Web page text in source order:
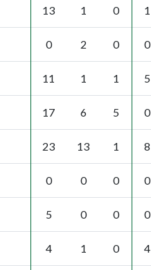
13 1 0 1
0 2 0 0
11 1 1 5
17 6 5 0
23 13 1 8
0 0 0 0
5 0 0 0
4 1 0 4